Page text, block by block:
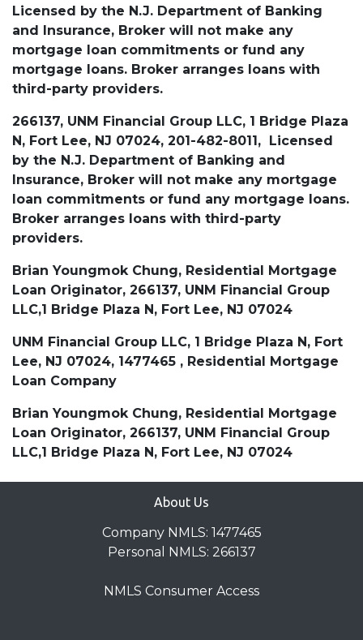
Licensed by the N.J. Department of Banking
and Insurance, Broker will not make any
mortgage loan commitments or fund any
mortgage loans. Broker arranges loans with
third-party providers.
266137, UNM Financial Group LLC, 1 Bridge Plaza
N, Fort Lee, NJ 07024, 201-482-8011, Licensed
by the N.J. Department of Banking and
Insurance, Broker will not make any mortgage
loan commitments or fund any mortgage loans.
Broker arranges loans with third-party
providers.
Brian Youngmok Chung, Residential Mortgage
Loan Originator, 266137, UNM Financial Group
LLC,1 Bridge Plaza N, Fort Lee, NJ 07024
UNM Financial Group LLC, 1 Bridge Plaza N, Fort
Lee, NJ 07024, 1477465 , Residential Mortgage
Loan Company
Brian Youngmok Chung, Residential Mortgage
Loan Originator, 266137, UNM Financial Group
LLC,1 Bridge Plaza N, Fort Lee, NJ 07024
About Us
Company NMLS: 1477465
Personal NMLS: 266137
NMLS Consumer Access